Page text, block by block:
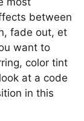
between
fade out, et
want to
color tint
at a code
in this